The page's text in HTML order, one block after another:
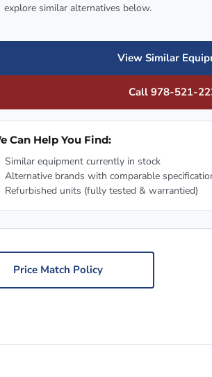
explore similar alternatives below.
View Similar
Call 978-521-
Can Help You Find:
Similar equipment currently in stock
Alternative brands with comparable
Refurbished units (fully tested & warrantied)
Price Match Policy